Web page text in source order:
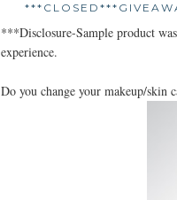
***Disclosure-Sample product
experience.
Do you change your makeup/skin